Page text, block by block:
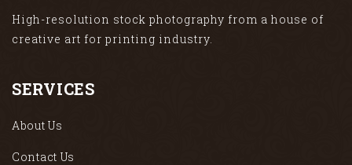
High-resolution stock photography from a house of
creative art for printing industry.
SERVICES
About Us
Contact Us